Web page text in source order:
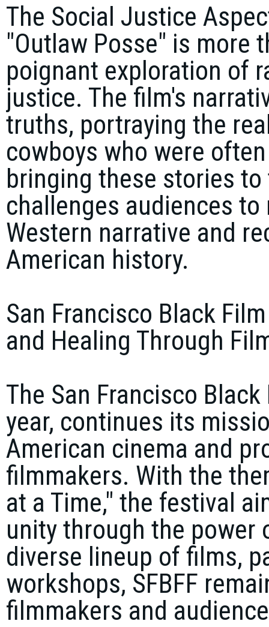
The Social Justice
"Outlaw Posse" is more
poignant exploration of
justice. The film's
truths, portraying the
cowboys who were
bringing these stories
challenges audiences
Western narrative and
American history.
San Francisco Black
and Healing Through
The San Francisco
year, continues its
American cinema and
filmmakers. With the
at a Time," the festival
unity through the power
diverse lineup of films,
workshops, SFBFF
filmmakers and